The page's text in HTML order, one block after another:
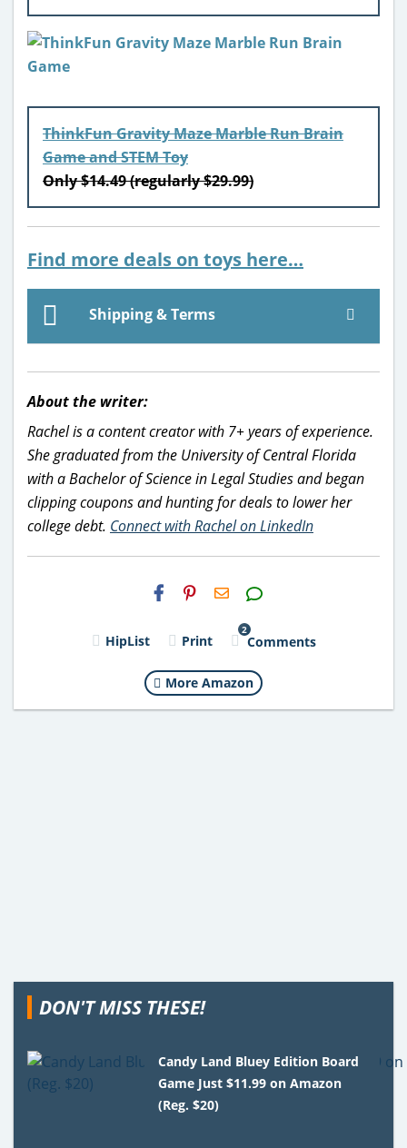
ThinkFun Gravity Maze Marble Run Brain
Game and STEM Toy
Only $14.49 (regularly $29.99)
Find more deals on toys here…
Shipping & Terms
About the writer:
Rachel is a content creator with 7+ years of experience.
She graduated from the University of Central Florida
with a Bachelor of Science in Legal Studies and began
clipping coupons and hunting for deals to lower her
college debt. Connect with Rachel on LinkedIn
H2S
Email
HipList Print
2
Comments
More Amazon
DON'T MISS THESE!
Candy Land Bluey Edition Board
Game Just $11.99 on Amazon
(Reg. $20)